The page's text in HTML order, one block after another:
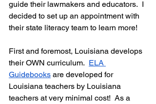
guide their lawmakers and educators.  I
decided to set up an appointment with
their state literacy team to learn more!
First and foremost, Louisiana develops
their OWN curriculum. ELA
Guidebooks are developed for
Louisiana teachers by Louisiana
teachers at very minimal cost!  As a